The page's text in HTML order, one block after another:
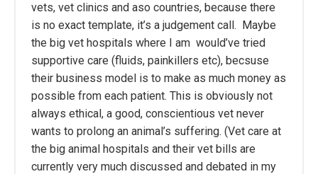
vets, vet clinics and aso countries, because there
is no exact template, it’s a judgement call. Maybe
the big vet hospitals where I am would’ve tried
supportive care (fluids, painkillers etc), becsuse
their business model is to make as much money as
possible from each patient. This is obviously not
always ethical, a good, conscientious vet never
wants to prolong an animal’s suffering. (Vet care at
the big animal hospitals and their vet bills are
currently very much discussed and debated in my